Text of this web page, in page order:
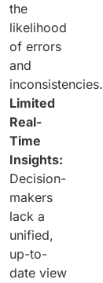
the
likelihood
of errors
and
inconsistencies.
Limited
Real-
Time
Insights:
Decision-
makers
lack a
unified,
up-to-
date view